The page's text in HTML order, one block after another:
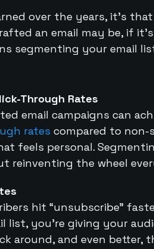
over the years, it’s
an email may be, if
segmenting your email
Through Rates
email campaigns can
rates compared to non-
feels personal.
reinventing the wheel
hit “unsubscribe”
list, you’re giving your
around, and even better,